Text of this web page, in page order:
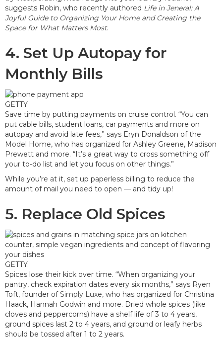
suggests Robin, who recently authored Life in Jeneral: A
Joyful Guide to Organizing Your Home and Creating the
Space for What Matters Most.
4. Set Up Autopay for
Monthly Bills
GETTY
Save time by putting payments on cruise control. “You can
put cable bills, student loans, car payments and more on
autopay and avoid late fees,” says Eryn Donaldson ofthe
Model Home, who has organized for Ashley Greene, Madison
Prewett and more. “It’s a great way to cross something off
your to-do list and let you focus on other things.”
While you’re at it, set up paperless billing to reduce the
amount of mail you need to open — and tidy up!
5. Replace Old Spices
GETTY.
Spices lose their kick over time. “When organizing your
pantry, check expiration dates every six months,” says Ryen
Toft, founder ofSimply Luxe, who has organized for Christina
Haack, Hannah Godwin and more. Dried whole spices (like
cloves and peppercorns) have a shelf life of 3 to 4 years,
ground spices last 2 to 4 years, and ground or leafy herbs
should be tossed after 1 to 2 years.